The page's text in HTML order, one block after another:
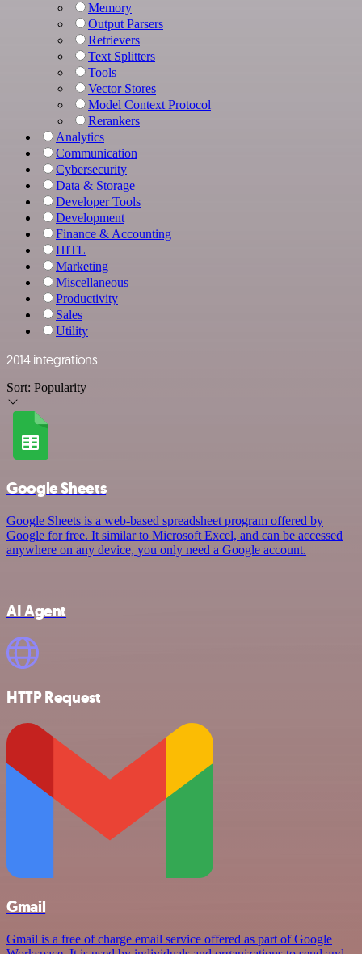
Memory
Output Parsers
Retrievers
Text Splitters
Tools
Vector Stores
Model Context Protocol
Rerankers
Analytics
Communication
Cybersecurity
Data & Storage
Developer Tools
Development
Finance & Accounting
HITL
Marketing
Miscellaneous
Productivity
Sales
Utility
2014 integrations
Sort: Popularity
Google Sheets
Google Sheets is a web-based spreadsheet program offered by
Google for free. It similar to Microsoft Excel, and can be accessed
anywhere on any device, you only need a Google account.
AI Agent
HTTP Request
Gmail
Gmail is a free of charge email service offered as part of Google